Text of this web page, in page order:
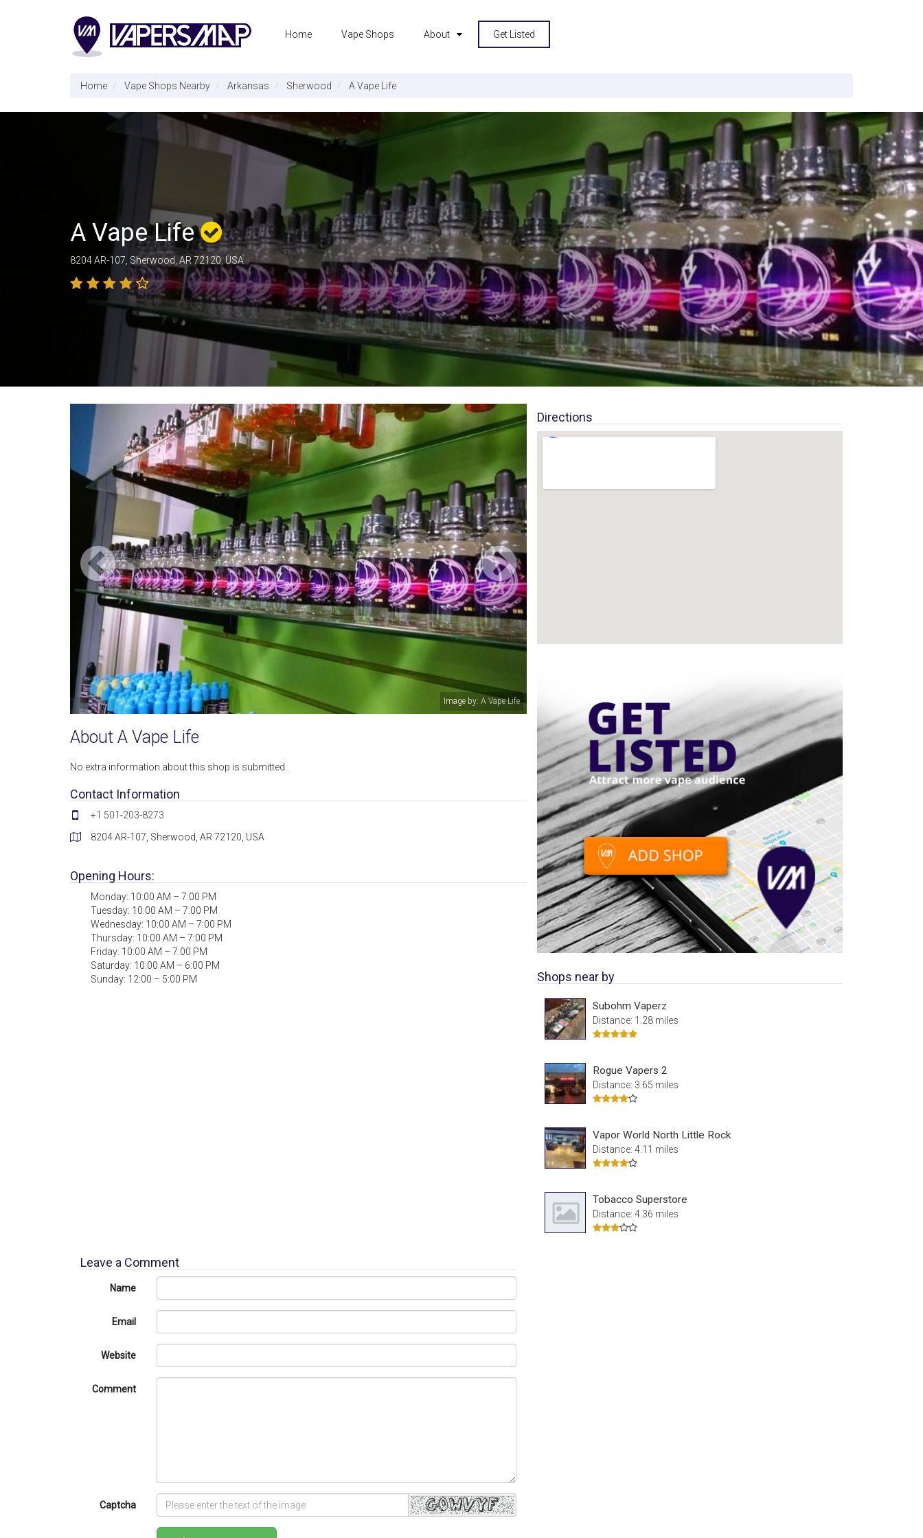
Home Vape Shops About Get Listed
Home Vape Shops Nearby Arkansas Sherwood A Vape Life
A Vape Life
8204 AR-107, Sherwood, AR 72120, USA
Image by: A Vape Life
About A Vape Life
No extra information about this shop is submitted.
Contact Information
+1 501-203-8273
8204 AR-107, Sherwood, AR 72120, USA
Opening Hours:
Monday: 10:00 AM – 7:00 PM
Tuesday: 10:00 AM – 7:00 PM
Wednesday: 10:00 AM – 7:00 PM
Thursday: 10:00 AM – 7:00 PM
Friday: 10:00 AM – 7:00 PM
Saturday: 10:00 AM – 6:00 PM
Sunday: 12:00 – 5:00 PM
Directions
Shops near by
Subohm Vaperz
Distance: 1.28 miles
Rogue Vapers 2
Distance: 3.65 miles
Vapor World North Little Rock
Distance: 4.11 miles
Tobacco Superstore
Distance: 4.36 miles
Leave a Comment
Name
Email
Website
Comment
Captcha